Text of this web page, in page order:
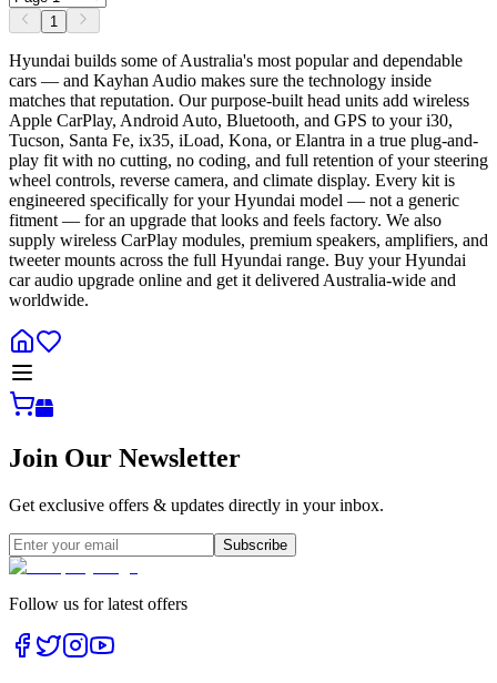
1
Hyundai builds some of Australia's most popular and dependable
cars — and Kayhan Audio makes sure the technology inside
matches that reputation. Our purpose-built head units add wireless
Apple CarPlay, Android Auto, Bluetooth, and GPS to your i30,
Tucson, Santa Fe, ix35, iLoad, Kona, or Elantra in a true plug-and-
play fit with no cutting, no coding, and full retention of your steering
wheel controls, reverse camera, and climate display. Every kit is
engineered specifically for your Hyundai model — not a generic
fitment — for an upgrade that looks and feels factory. We also
supply wireless CarPlay modules, premium speakers, amplifiers, and
tweeter mounts across the full Hyundai range. Buy your Hyundai
car audio upgrade online and get it delivered Australia-wide and
worldwide.
Join Our Newsletter
Get exclusive offers & updates directly in your inbox.
Subscribe
Follow us for latest offers